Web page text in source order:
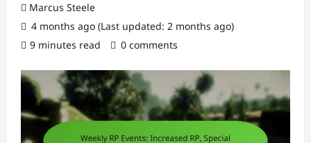
Marcus Steele
4 months ago (Last updated: 2 months ago)
9 minutes read
0 comments